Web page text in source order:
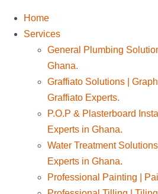
Home
Services
General Plumbing
Ghana.
Graffiato Solutions |
Graffiato Experts.
P.O.P & Plasterboard
Experts in Ghana.
Water Treatment
Experts in Ghana.
Professional Painting |